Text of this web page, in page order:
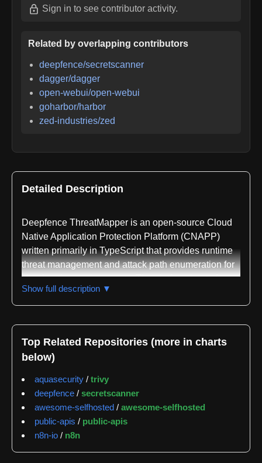
Sign in to see contributor activity.
Related by overlapping contributors
deepfence/secretscanner
dagger/dagger
open-webui/open-webui
goharbor/harbor
zed-industries/zed
Detailed Description
Deepfence ThreatMapper is an open-source Cloud
Native Application Protection Platform (CNAPP)
written primarily in TypeScript that provides runtime
threat management and attack path enumeration for
cloud-native environments. The platform hunts for
threats in production systems and ranks them based
on risk-of-exploit, uncovering vulnerable software
inspection with agent-less monitoring to deliver
comprehensive threat detection coverage across
diverse infrastructure types.
The core architecture consists of two main
containerized application on Docker or Kubernetes,
Show full description ▼
Top Related Repositories (more in charts
below)
aquasecurity / trivy
deepfence / secretscanner
awesome-selfhosted / awesome-selfhosted
public-apis / public-apis
n8n-io / n8n